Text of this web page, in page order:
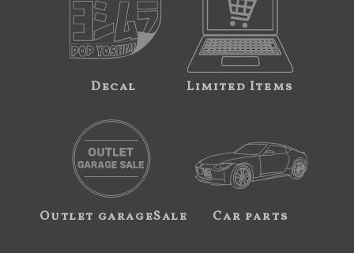
Decal Limited Items
Outlet garageSale Car parts